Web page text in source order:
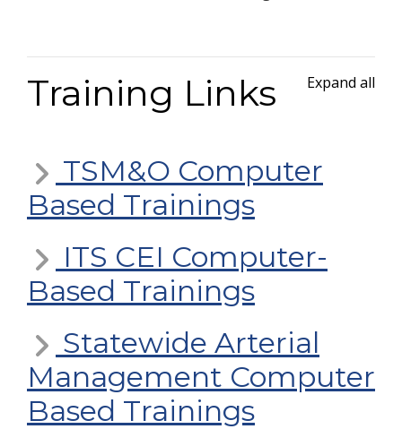
Expand all
Training Links
TSM&O Computer
Based Trainings
ITS CEI Computer-
Based Trainings
Statewide Arterial
Management Computer
Based Trainings